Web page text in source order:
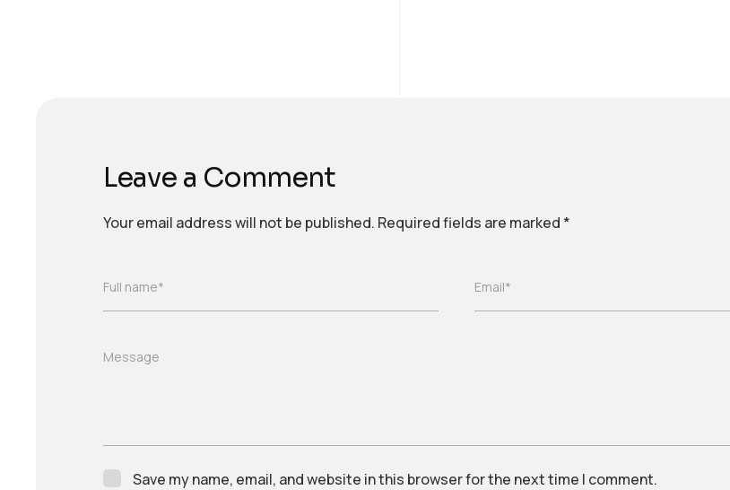
Leave a Comment
Your email address will not be published. Required fields are marked *
Full name* Email*
Message
Save my name, email, and website in this browser for the next time I comment.